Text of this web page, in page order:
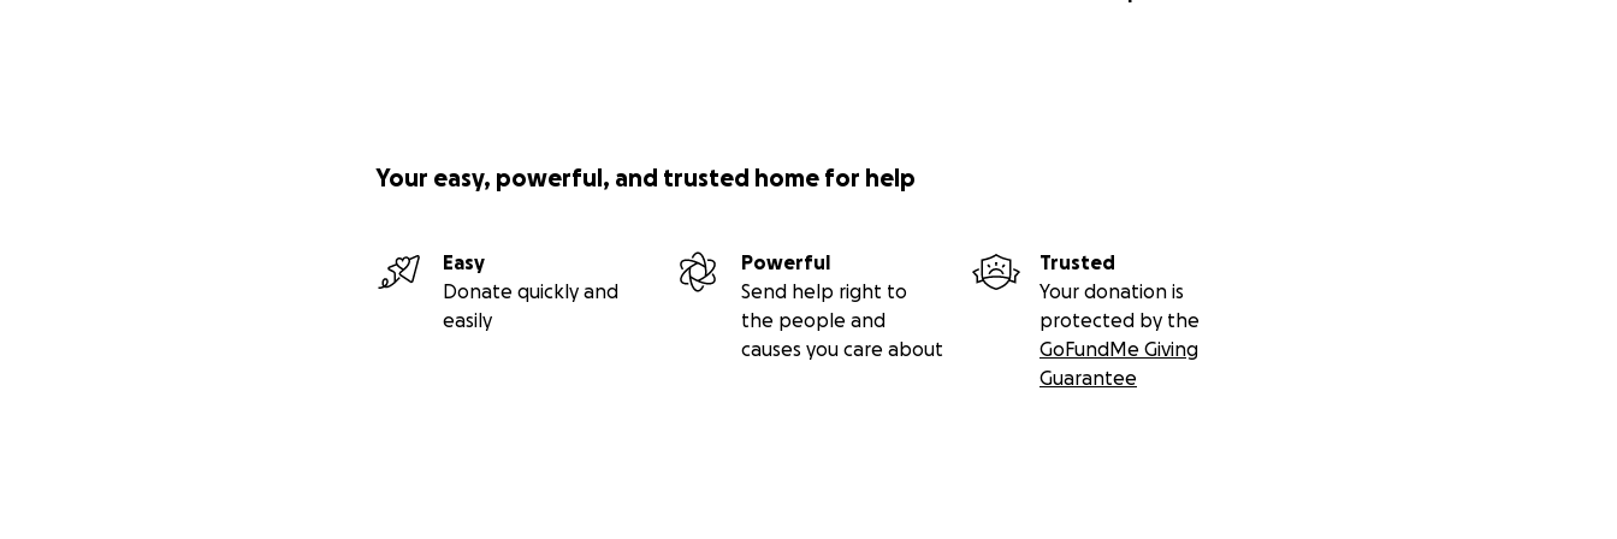
Your easy, powerful, and trusted home for help
Easy
Donate quickly and
easily
Powerful
Send help right to
the people and
causes you care about
Trusted
Your donation is
protected by the
GoFundMe Giving
Guarantee